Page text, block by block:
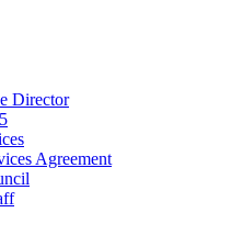
Director
Agreement